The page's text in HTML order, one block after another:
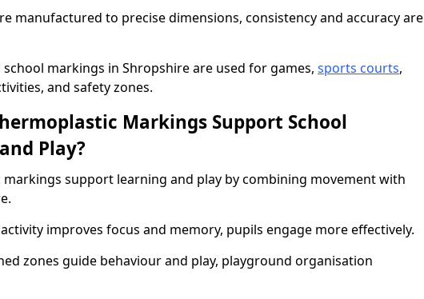
manufactured to precise dimensions, consistency and accuracy are
markings in Shropshire are used for games, sports courts,
and safety zones.
Markings Support School
Play?
support learning and play by combining movement with
improves focus and memory, pupils engage more effectively.
zones guide behaviour and play, playground organisation